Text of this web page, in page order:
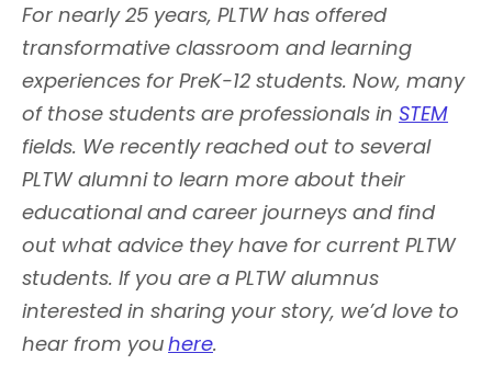
For nearly 25 years, PLTW has offered
transformative classroom and learning
experiences for PreK-12 students. Now, many
of those students are professionals in STEM
fields. We recently reached out to several
PLTW alumni to learn more about their
educational and career journeys and find
out what advice they have for current PLTW
students. If you are a PLTW alumnus
interested in sharing your story, we’d love to
hear from youhere.